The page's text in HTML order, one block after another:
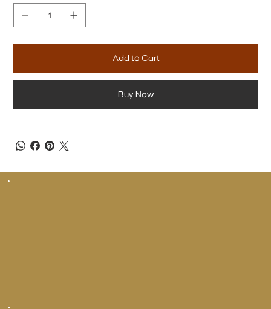
Add to Cart
Buy Now